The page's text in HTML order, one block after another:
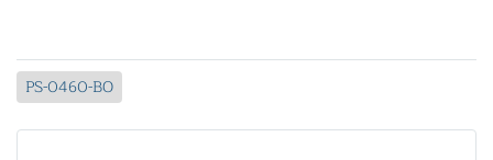
PS-0460-BO